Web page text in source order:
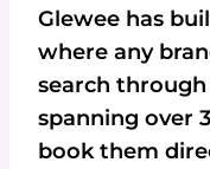
Glewee has
where any
search through
spanning over
book them